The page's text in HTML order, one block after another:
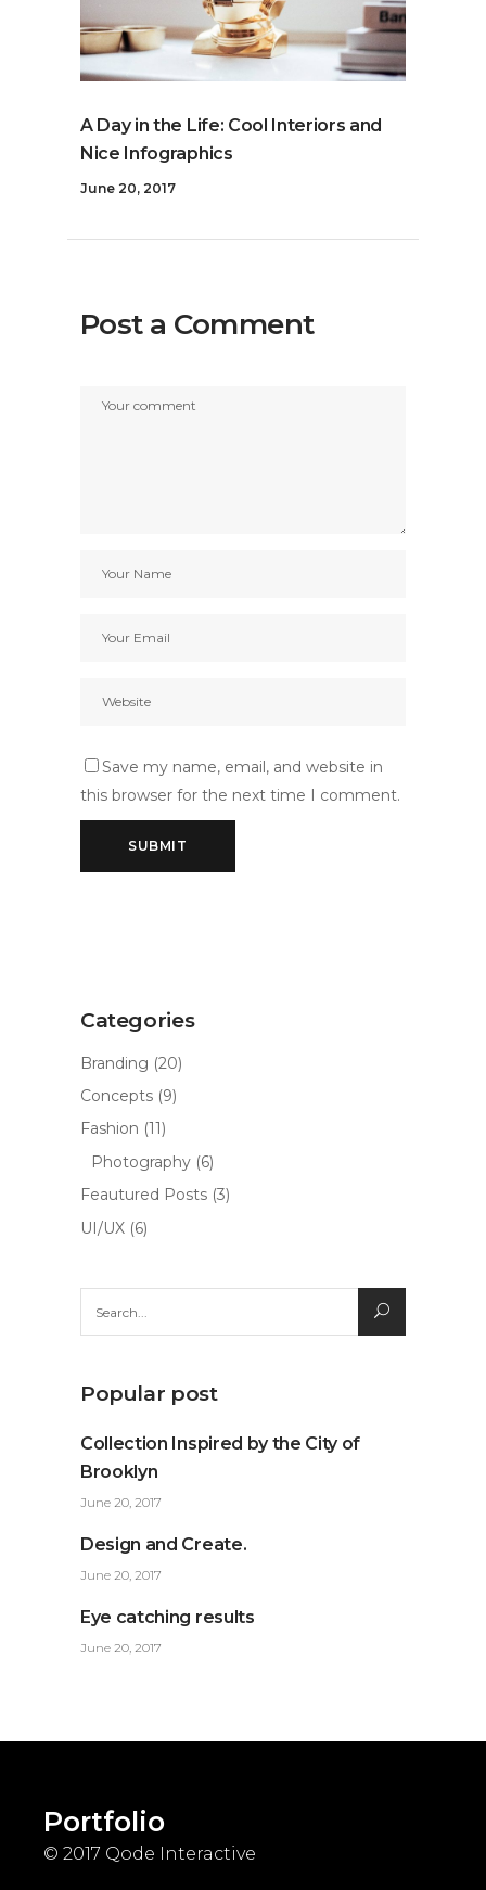
A Day in the Life: Cool Interiors and
Nice Infographics
June 20, 2017
Post a Comment
Save my name, email, and website in
this browser for the next time I comment.
Categories
Branding (20)
Concepts (9)
Fashion (11)
Photography (6)
Feautured Posts (3)
UI/UX (6)
Popular post
Collection Inspired by the City of
Brooklyn
June 20, 2017
Design and Create.
June 20, 2017
Eye catching results
June 20, 2017
Portfolio
© 2017 Qode Interactive